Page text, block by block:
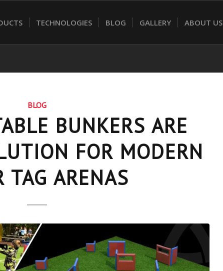
TECHNOLOGIES BLOG GALLERY ABOUT US
BLOG
BUNKERS ARE
FOR MODERN
TAG ARENAS